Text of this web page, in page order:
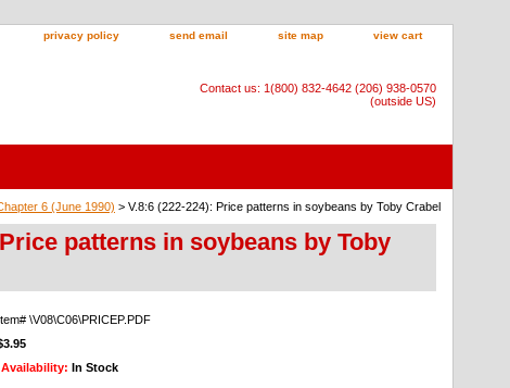
privacy policy send email site map view cart
Contact us: 1(800) 832-4642 (206) 938-0570
(outside US)
6 (June 1990) > V.8:6 (222-224): Price patterns in soybeans by Toby Crabel
patterns in soybeans by Toby
\V08\C06\PRICEP.PDF
Availability: In Stock